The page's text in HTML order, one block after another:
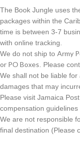
The Book Jungle uses
packages within the
time is between 3-7
with online tracking.
We do not ship to Army
or PO Boxes. Please
We shall not be liable
damages that may
Please visit Jamaica
compensation
We are not responsible
final destination (Please